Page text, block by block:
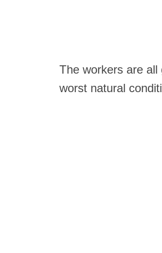
The workers are
worst natural